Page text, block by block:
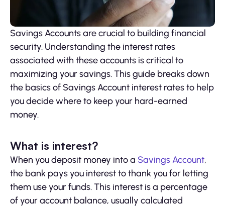
Savings Accounts are crucial to building financial
security. Understanding the interest rates
associated with these accounts is critical to
maximizing your savings. This guide breaks down
the basics of Savings Account interest rates to help
you decide where to keep your hard-earned
money.
What is interest?
When you deposit money into a Savings Account,
the bank pays you interest to thank you for letting
them use your funds. This interest is a percentage
of your account balance, usually calculated